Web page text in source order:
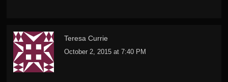
Teresa Currie
October 2, 2015 at 7:40 PM